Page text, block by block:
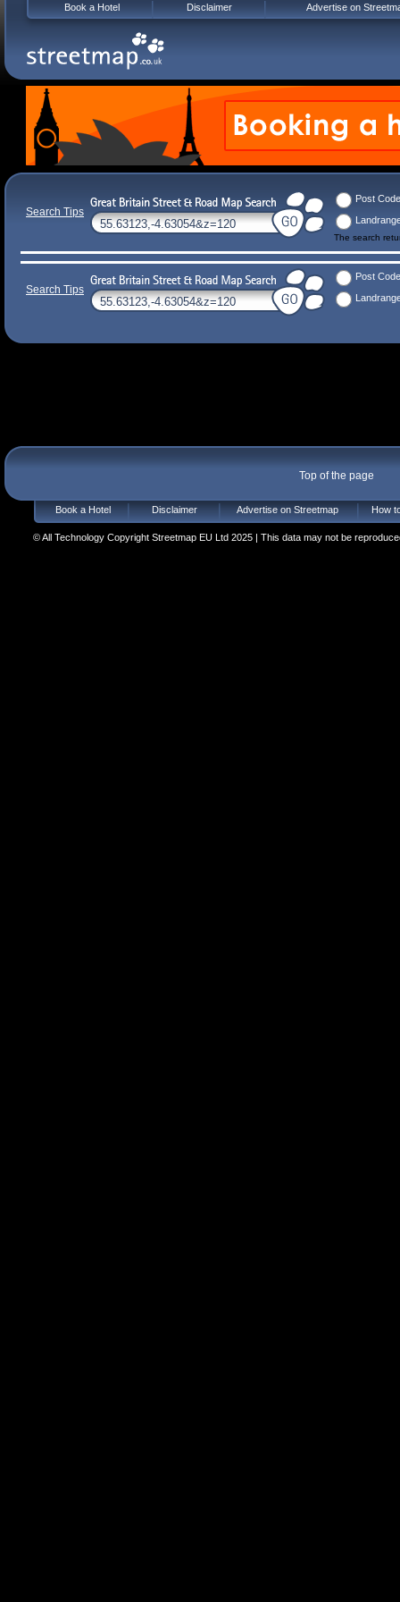
Search Tips
Post Code
The search
Search Tips
Post Code
Top of the page
Book a Hotel Disclaimer Advertise on Streetmap How
© All Technology Copyright Streetmap EU Ltd 2025 | This data may not be
Book a Hotel Disclaimer Advertise on